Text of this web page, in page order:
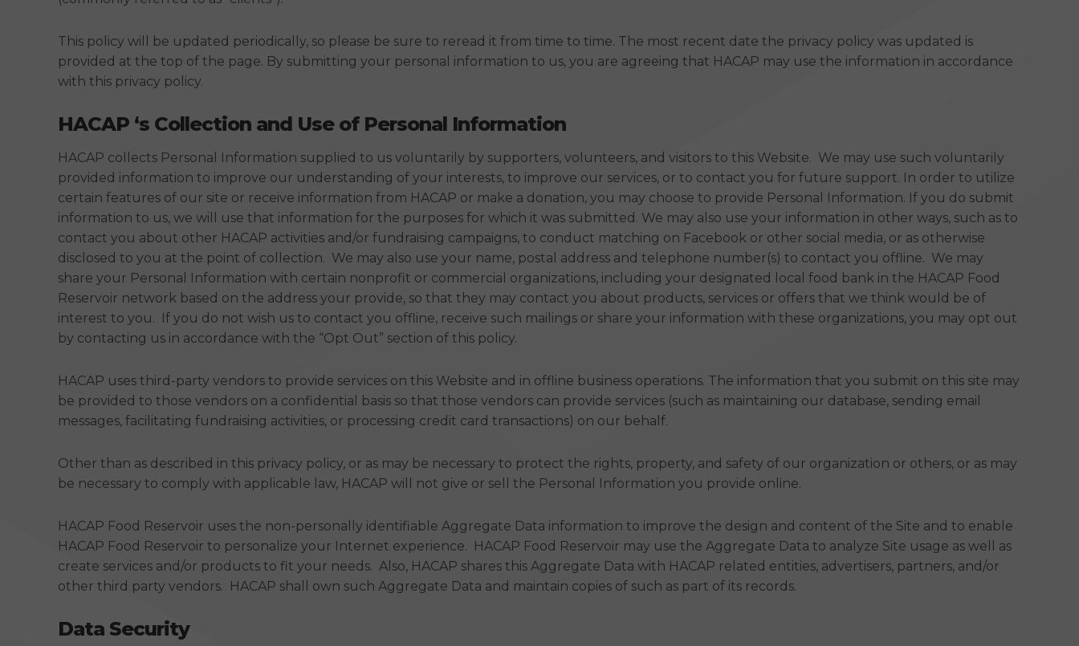
This policy will be updated periodically, so please be sure to reread it from time to time. The most recent date the privacy policy was updated is
provided at the top of the page. By submitting your personal information to us, you are agreeing that HACAP may use the information in accordance
with this privacy policy.
HACAP ‘s Collection and Use of Personal Information
HACAP collects Personal Information supplied to us voluntarily by supporters, volunteers, and visitors to this Website. We may use such voluntarily
provided information to improve our understanding of your interests, to improve our services, or to contact you for future support. In order to utilize
certain features of our site or receive information from HACAP or make a donation, you may choose to provide Personal Information. If you do submit
information to us, we will use that information for the purposes for which it was submitted. We may also use your information in other ways, such as to
contact you about other HACAP activities and/or fundraising campaigns, to conduct matching on Facebook or other social media, or as otherwise
disclosed to you at the point of collection. We may also use your name, postal address and telephone number(s) to contact you offline. We may
share your Personal Information with certain nonprofit or commercial organizations, including your designated local food bank in the HACAP Food
Reservoir network based on the address your provide, so that they may contact you about products, services or offers that we think would be of
interest to you. If you do not wish us to contact you offline, receive such mailings or share your information with these organizations, you may opt out
by contacting us in accordance with the “Opt Out” section of this policy.
HACAP uses third-party vendors to provide services on this Website and in offline business operations. The information that you submit on this site may
be provided to those vendors on a confidential basis so that those vendors can provide services (such as maintaining our database, sending email
messages, facilitating fundraising activities, or processing credit card transactions) on our behalf.
Other than as described in this privacy policy, or as may be necessary to protect the rights, property, and safety of our organization or others, or as may
be necessary to comply with applicable law, HACAP will not give or sell the Personal Information you provide online.
HACAP Food Reservoir uses the non-personally identifiable Aggregate Data information to improve the design and content of the Site and to enable
HACAP Food Reservoir to personalize your Internet experience. HACAP Food Reservoir may use the Aggregate Data to analyze Site usage as well as
create services and/or products to fit your needs. Also, HACAP shares this Aggregate Data with HACAP related entities, advertisers, partners, and/or
other third party vendors. HACAP shall own such Aggregate Data and maintain copies of such as part of its records.
Data Security